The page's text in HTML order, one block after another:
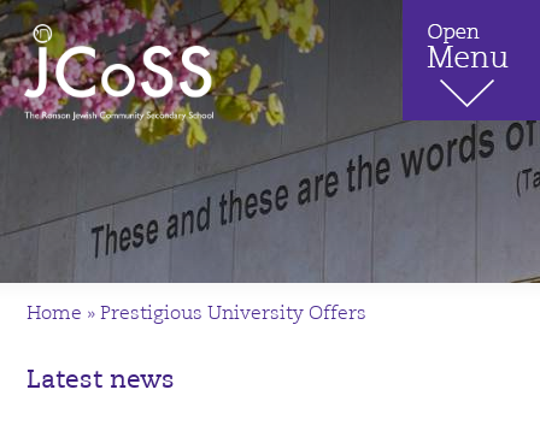
Home »Prestigious University Offers
Latest news